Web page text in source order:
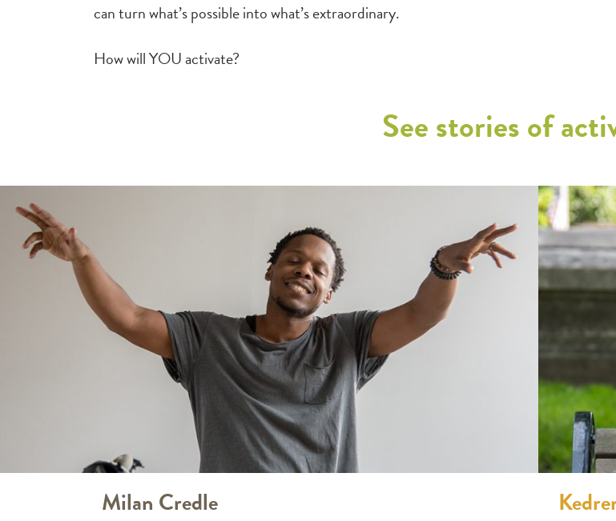
can turn what’s possible into what’s extraordinary.
How will YOU activate?
See stories of
Milan Credle